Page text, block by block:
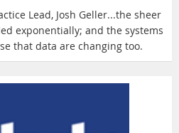
Lead, Josh Geller...the sheer
exponentially; and the systems
that data are changing too.